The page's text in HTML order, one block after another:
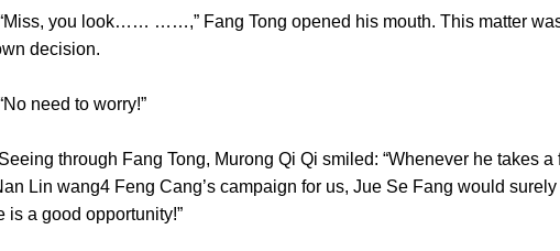
you look…… ……,” Fang Tong opened his mouth. This matter was
own decision.
need to worry!”
through Fang Tong, Murong Qi Qi smiled: “Whenever he takes a
Lin wang4 Feng Cang’s campaign for us, Jue Se Fang would
is a good opportunity!”